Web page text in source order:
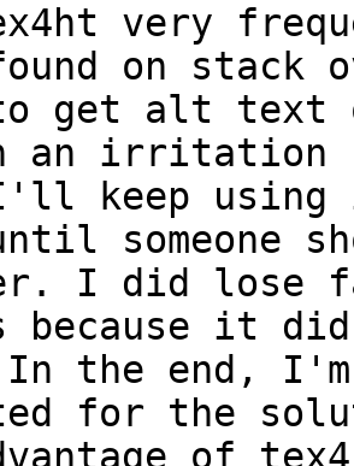
very
on stack
get alt text
an irritation
keep using
someone
I did lose
because it
In the end,
for the
of